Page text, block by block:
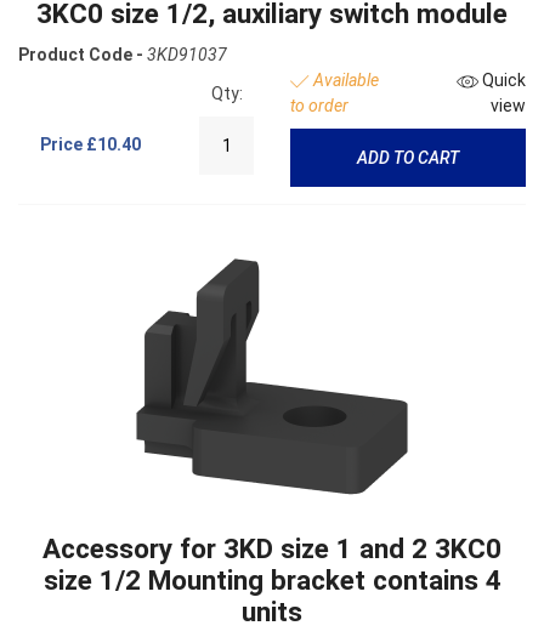
3KC0 size 1/2, auxiliary switch module
Product Code - 3KD91037
Price £10.40
Qty:
Available
to order
Quick
view
ADD TO CART
Accessory for 3KD size 1 and 2 3KC0
size 1/2 Mounting bracket contains 4
units